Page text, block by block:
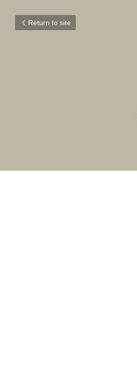
Return to site